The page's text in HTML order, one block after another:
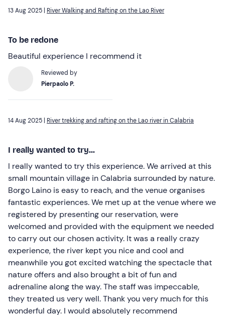
13 Aug 2025 | River Walking and Rafting on the Lao River
To be redone
Beautiful experience I recommend it
Reviewed by
Pierpaolo P.
14 Aug 2025 | River trekking and rafting on the Lao river in Calabria
I really wanted to try...
I really wanted to try this experience. We arrived at this
small mountain village in Calabria surrounded by nature.
Borgo Laino is easy to reach, and the venue organises
fantastic experiences. We met up at the venue where we
registered by presenting our reservation, were
welcomed and provided with the equipment we needed
to carry out our chosen activity. It was a really crazy
experience, the river kept you nice and cool and
meanwhile you got excited watching the spectacle that
nature offers and also brought a bit of fun and
adrenaline along the way. The staff was impeccable,
they treated us very well. Thank you very much for this
wonderful day. I would absolutely recommend